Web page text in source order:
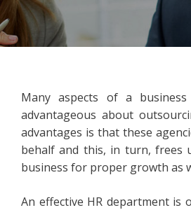
Many aspects of a
advantageous about
advantages is that these
behalf and this, in turn, frees
business for proper growth as
An effective HR department